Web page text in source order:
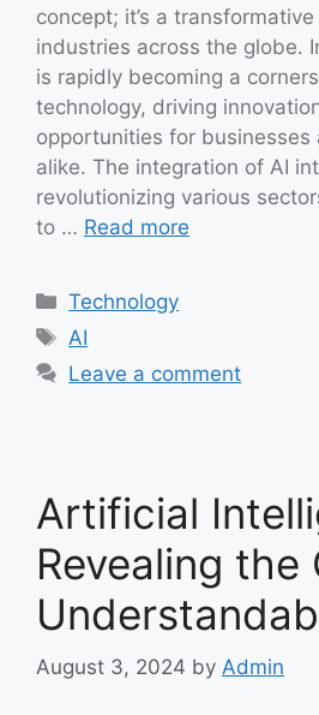
concept; it’s a
industries across the globe.
is rapidly becoming a
technology, driving
opportunities for businesses
alike. The integration of AI
revolutionizing various
to … Read more
Categories
Technology
Tags
AI
Leave a comment
Artificial
Revealing
August 3, 2024 by Admin